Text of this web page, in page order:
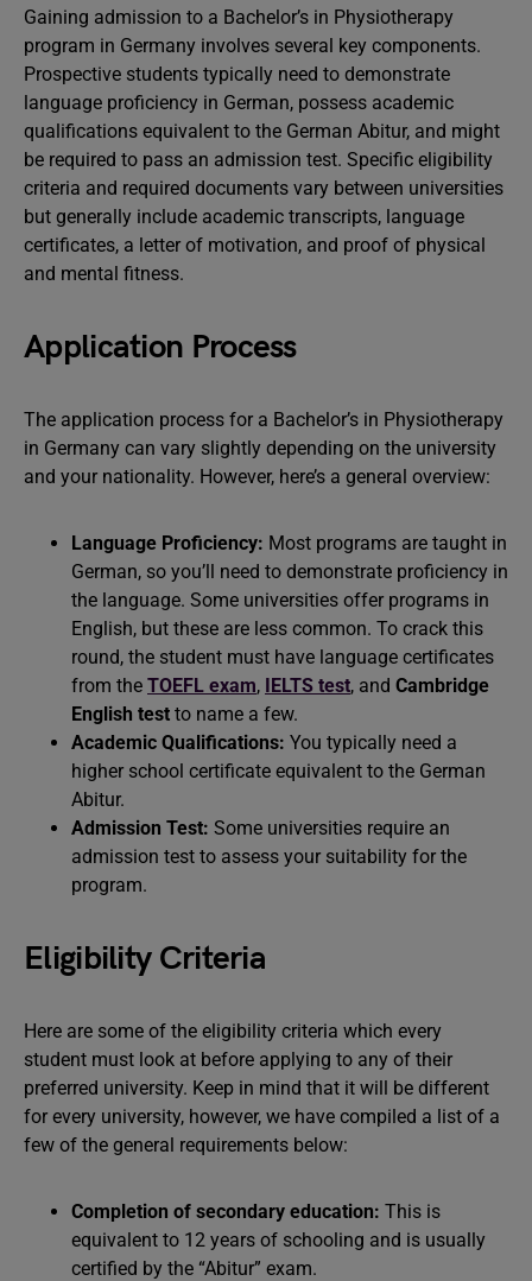
Gaining admission to a Bachelor’s in Physiotherapy
program in Germany involves several key components.
Prospective students typically need to demonstrate
language proficiency in German, possess academic
qualifications equivalent to the German Abitur, and might
be required to pass an admission test. Specific eligibility
criteria and required documents vary between universities
but generally include academic transcripts, language
certificates, a letter of motivation, and proof of physical
and mental fitness.
Application Process
The application process for a Bachelor’s in Physiotherapy
in Germany can vary slightly depending on the university
and your nationality. However, here’s a general overview:
Language Proficiency: Most programs are taught in
German, so you’ll need to demonstrate proficiency in
the language. Some universities offer programs in
English, but these are less common. To crack this
round, the student must have language certificates
from the TOEFL exam, IELTS test, and Cambridge
English test to name a few.
Academic Qualifications: You typically need a
higher school certificate equivalent to the German
Abitur.
Admission Test: Some universities require an
admission test to assess your suitability for the
program.
Eligibility Criteria
Here are some of the eligibility criteria which every
student must look at before applying to any of their
preferred university. Keep in mind that it will be different
for every university, however, we have compiled a list of a
few of the general requirements below:
Completion of secondary education: This is
equivalent to 12 years of schooling and is usually
certified by the “Abitur” exam.